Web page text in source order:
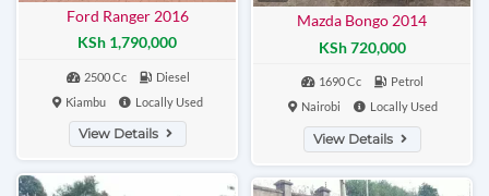
Ford Ranger 2016
KSh 1,790,000
2500 Cc
Diesel
Kiambu
Locally Used
View Details
Mazda Bongo 2014
KSh 720,000
1690 Cc
Petrol
Nairobi
Locally Used
View Details